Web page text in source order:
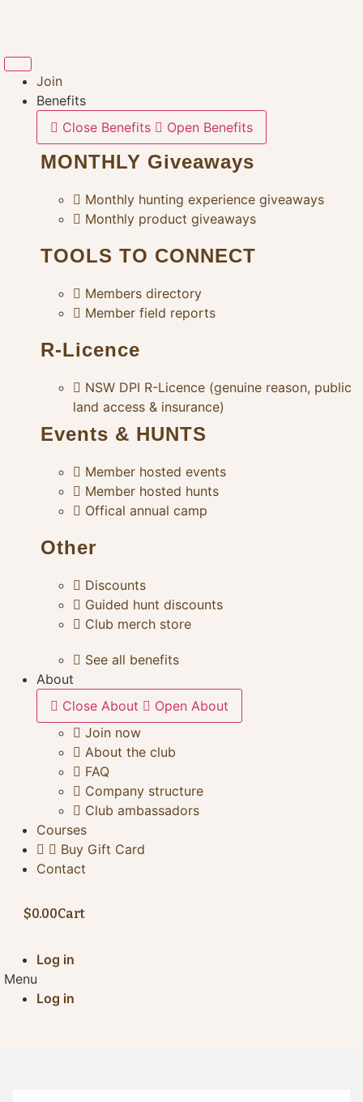
Join
Benefits
Close Benefits
Open Benefits
MONTHLY Giveaways
Monthly hunting experience giveaways
Monthly product giveaways
TOOLS TO CONNECT
Members directory
Member field reports
R-Licence
NSW DPI R-Licence (genuine reason, public
land access & insurance)
Events & HUNTS
Member hosted events
Member hosted hunts
Offical annual camp
Other
Discounts
Guided hunt discounts
Club merch store
See all benefits
About
Close About
Open About
Join now
About the club
FAQ
Company structure
Club ambassadors
Courses
Buy Gift Card
Contact
$0.00Cart
Log in
Menu
Log in